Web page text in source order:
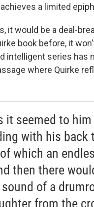
a limited
it would be a deal-
book before, it
intelligent series has
where Quirke
it seemed to
with his back
which an
then there
sound of a
from the